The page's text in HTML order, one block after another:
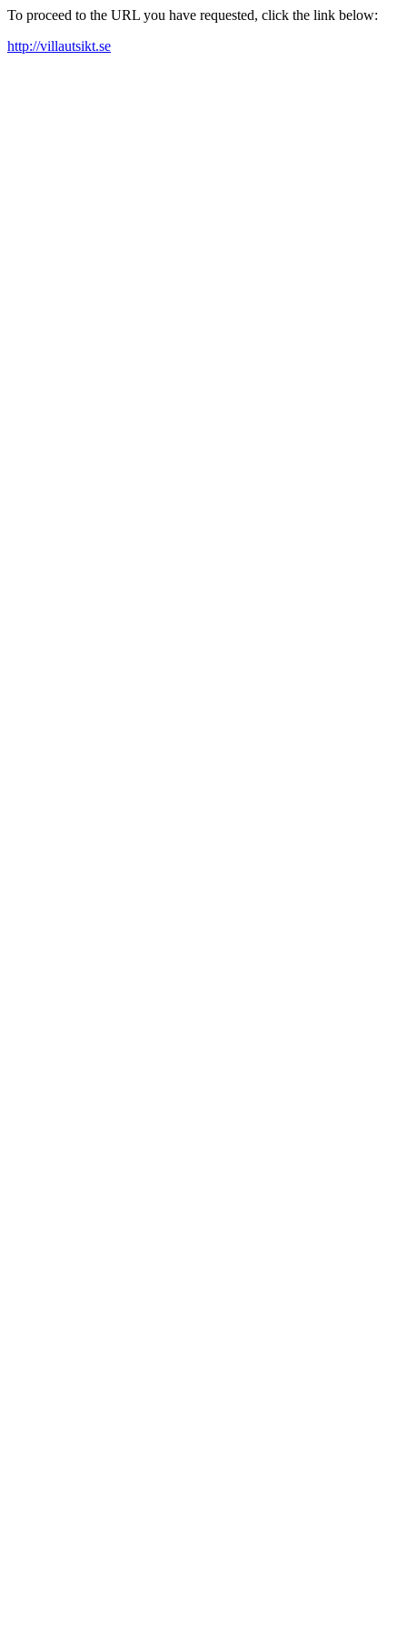
To proceed to the URL you have requested, click the link below:
http://villautsikt.se